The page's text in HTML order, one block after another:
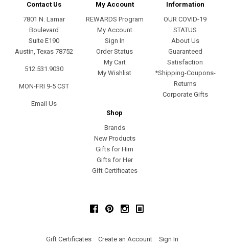
Contact Us
7801 N. Lamar
Boulevard
Suite E190
Austin, Texas 78752
512.531.9030
MON-FRI 9-5 CST
Email Us
My Account
REWARDS Program
My Account
Sign In
Order Status
My Cart
My Wishlist
Information
OUR COVID-19
STATUS
About Us
Guaranteed
Satisfaction
*Shipping-Coupons-
Returns
Corporate Gifts
Shop
Brands
New Products
Gifts for Him
Gifts for Her
Gift Certificates
FacebookPinterestInstagram
Gift Certificates Create an Account Sign In